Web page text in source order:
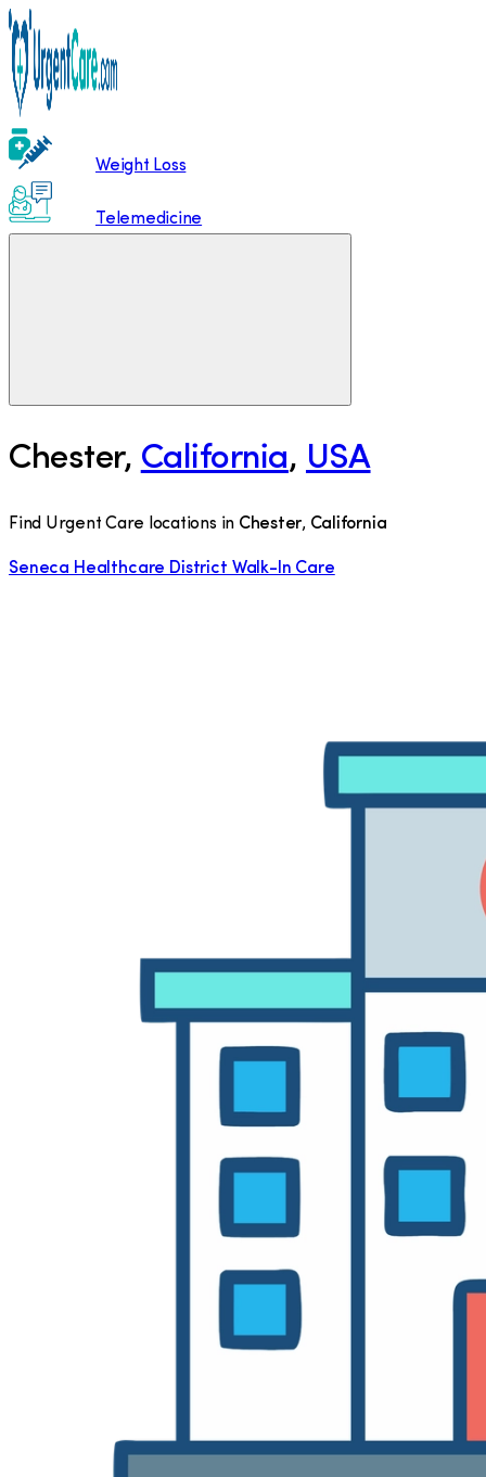
Weight Loss
Telemedicine
Chester, California, USA
Find Urgent Care locations in Chester, California
Seneca Healthcare District Walk-In Care